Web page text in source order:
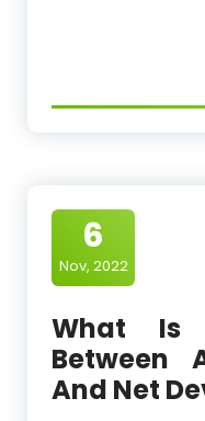
6
Nov, 2022
What Is
Between
And Net